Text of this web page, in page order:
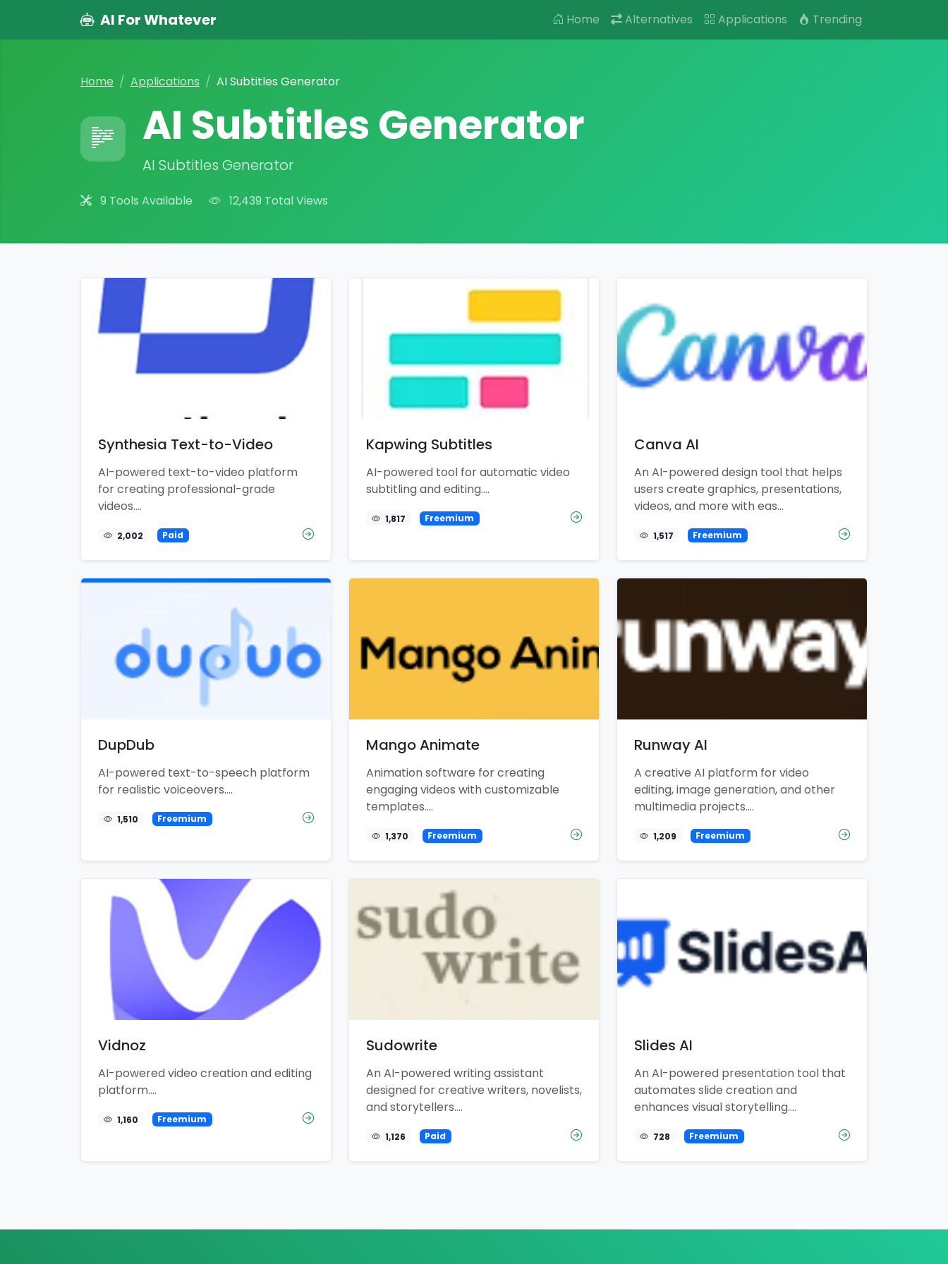
AI For Whatever Home Alternatives Applications Trending
Home Applications AI Subtitles Generator
AI Subtitles Generator
AI Subtitles Generator
9 Tools Available 12,439 Total Views
Synthesia Text-to-Video
AI-powered text-to-video platform
for creating professional-grade
videos....
2,002 Paid
Kapwing Subtitles
AI-powered tool for automatic video
subtitling and editing....
1,817 Freemium
Canva AI
An AI-powered design tool that helps
users create graphics, presentations,
videos, and more with eas...
1,517 Freemium
DupDub
AI-powered text-to-speech platform
for realistic voiceovers....
1,510 Freemium
Mango Animate
Animation software for creating
engaging videos with customizable
templates....
1,370 Freemium
Runway AI
A creative AI platform for video
editing, image generation, and other
multimedia projects....
1,209 Freemium
Vidnoz
AI-powered video creation and editing
platform....
1,160 Freemium
Sudowrite
An AI-powered writing assistant
designed for creative writers, novelists,
and storytellers....
1,126 Paid
Slides AI
An AI-powered presentation tool that
automates slide creation and
enhances visual storytelling....
728 Freemium